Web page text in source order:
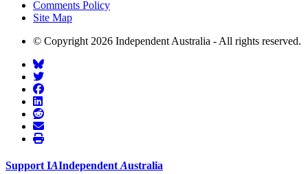
Comments Policy
Site Map
© Copyright 2026 Independent Australia - All rights reserved.
Support IAIndependent Australia